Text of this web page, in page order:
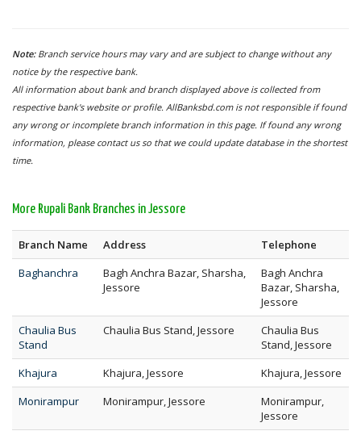
Note: Branch service hours may vary and are subject to change without any
notice by the respective bank.
All information about bank and branch displayed above is collected from
respective bank's website or profile. AllBanksbd.com is not responsible if found
any wrong or incomplete branch information in this page. If found any wrong
information, please contact us so that we could update database in the shortest
time.
More Rupali Bank Branches in Jessore
Branch Name Address
Telephone
Baghanchra
Bagh Anchra Bazar, Sharsha,
Jessore
Bagh Anchra
Bazar, Sharsha,
Jessore
Chaulia Bus
Stand
Chaulia Bus Stand, Jessore
Chaulia Bus
Stand, Jessore
Khajura
Khajura, Jessore
Khajura, Jessore
Monirampur
Monirampur, Jessore
Monirampur,
Jessore